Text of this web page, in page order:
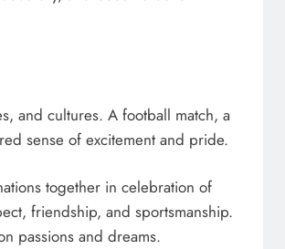
and cultures. A football match, a
sense of excitement and pride.
together in celebration of
friendship, and sportsmanship.
passions and dreams.